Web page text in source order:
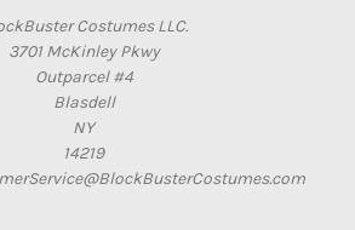
Costumes LLC.
3701 McKinley Pkwy
Outparcel #4
Blasdell
NY
14219